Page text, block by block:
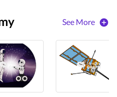
See More